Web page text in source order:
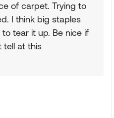
of carpet. Trying to
I think big staples
tear it up. Be nice if
tell at this